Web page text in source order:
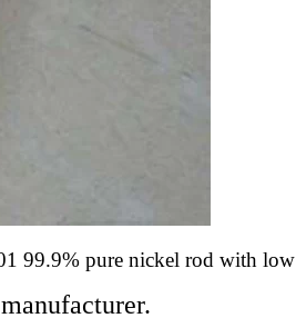
99.9% pure nickel rod with low